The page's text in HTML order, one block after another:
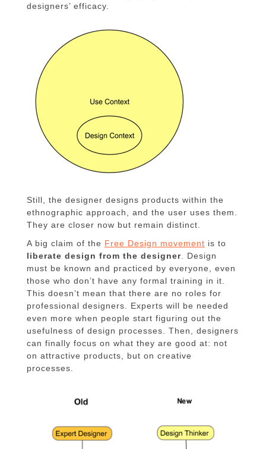
designers’ efficacy.
Still, the designer designs products within the
ethnographic approach, and the user uses them.
They are closer now but remain distinct.
A big claim of the Free Design movement is to
liberate design from the designer. Design
must be known and practiced by everyone, even
those who don’t have any formal training in it.
This doesn’t mean that there are no roles for
professional designers. Experts will be needed
even more when people start figuring out the
usefulness of design processes. Then, designers
can finally focus on what they are good at: not
on attractive products, but on creative
processes.